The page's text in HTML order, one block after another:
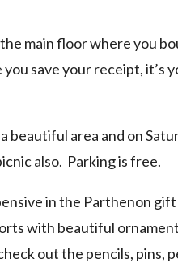
main floor where you
you save your receipt, it’s
beautiful area and on
also. Parking is free.
in the Parthenon
with beautiful
out the pencils, pins,